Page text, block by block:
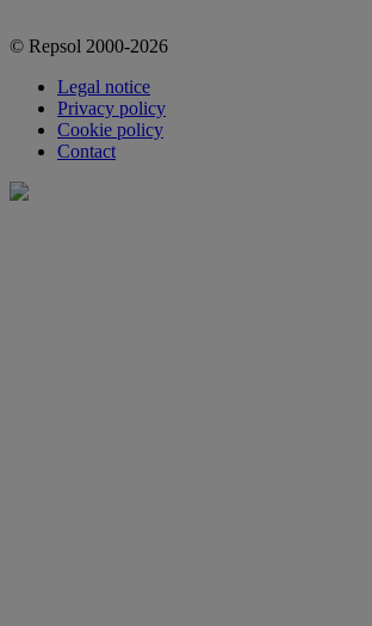
© Repsol 2000-2026
Legal notice
Privacy policy
Cookie policy
Contact